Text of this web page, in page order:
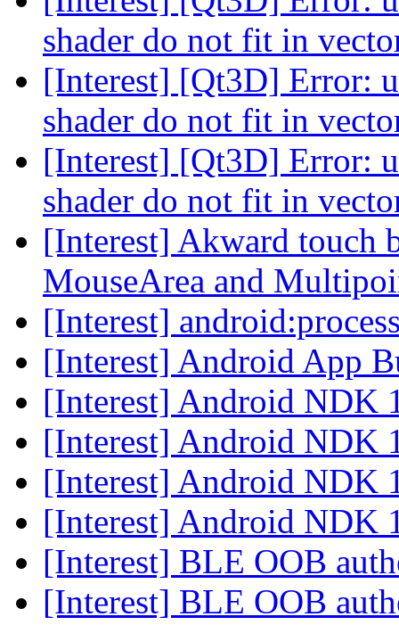
shader do not fit in
[Interest] [Qt3D] Error:
shader do not fit in
[Interest] [Qt3D] Error:
shader do not fit in
[Interest] Akward touch
MouseArea and
[Interest]
[Interest] Android App
[Interest] Android NDK
[Interest] Android NDK
[Interest] Android NDK
[Interest] Android NDK
[Interest] BLE OOB
[Interest] BLE OOB